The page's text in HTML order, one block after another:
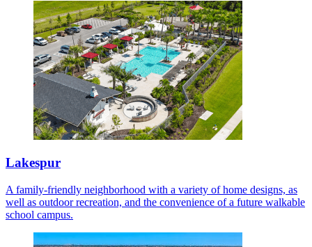
Lakespur
A family-friendly neighborhood with a variety of home designs, as
well as outdoor recreation, and the convenience of a future walkable
school campus.